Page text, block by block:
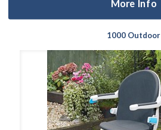
More Info
1000 Outdoor